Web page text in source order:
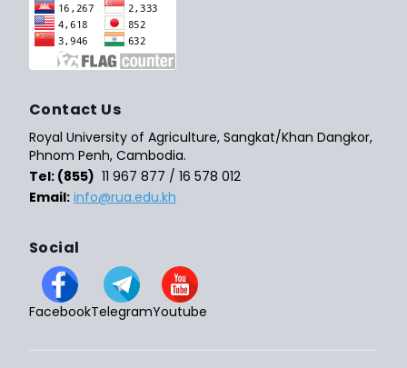
Contact Us
Royal University of Agriculture, Sangkat/Khan Dangkor,
Phnom Penh, Cambodia.
Tel: (855) 11 967 877 / 16 578 012
Email: info@rua.edu.kh
Social
FacebookTelegramYoutube